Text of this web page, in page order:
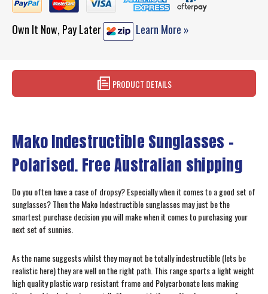
Own It Now, Pay Later Learn More »
PRODUCT DETAILS
Mako Indestructible Sunglasses –
Polarised. Free Australian shipping
Do you often have a case of dropsy? Especially when it comes to a good set of
sunglasses? Then the Mako Indestructible sunglasses may just be the
smartest purchase decision you will make when it comes to purchasing your
next set of sunnies.
As the name suggests whilst they may not be totally indestructible (lets be
realistic here) they are well on the right path. This range sports a light weight
high quality plastic warp resistant frame and Polycarbonate lens making